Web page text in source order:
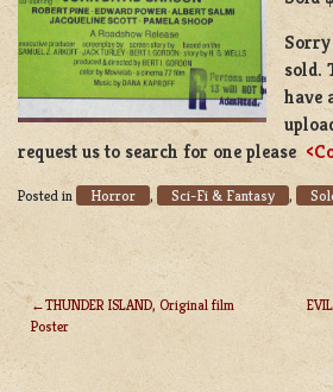
Sorry
sold.
have
request us to search for one please
Posted in Horror , Sci-Fi & Fantasy ,
POST
NAVIGATION
THUNDER ISLAND, Original film
Poster